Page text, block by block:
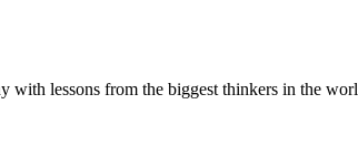
with lessons from the biggest thinkers in the